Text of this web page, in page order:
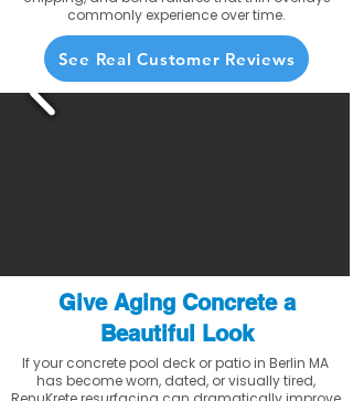
commonly experience over time.
See Real Customer Reviews
Give Aging Concrete a
Beautiful Look
If your concrete pool deck or patio in Berlin MA
has become worn, dated, or visually tired,